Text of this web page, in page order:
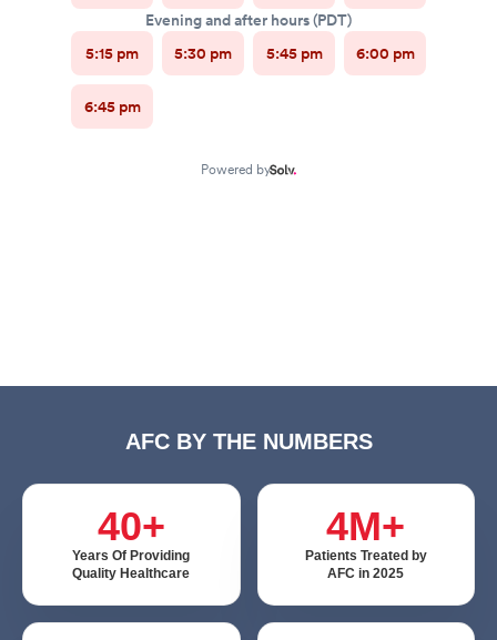
AFC BY THE NUMBERS
40+
Years Of Providing
Quality Healthcare
4M+
Patients Treated by
AFC in 2025